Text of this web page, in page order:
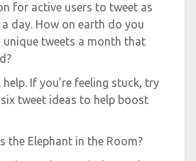
for active users to tweet as
day. How on earth do you
unique tweets a month that
If you’re feeling stuck, try
tweet ideas to help boost
the Elephant in the Room?